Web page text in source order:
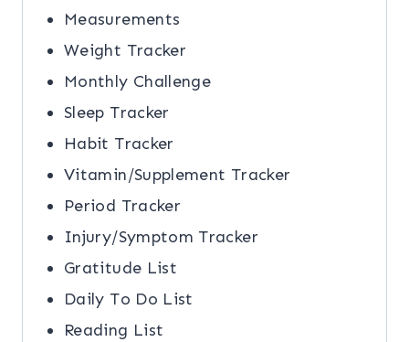
Measurements
Weight Tracker
Monthly Challenge
Sleep Tracker
Habit Tracker
Vitamin/Supplement Tracker
Period Tracker
Injury/Symptom Tracker
Gratitude List
Daily To Do List
Reading List